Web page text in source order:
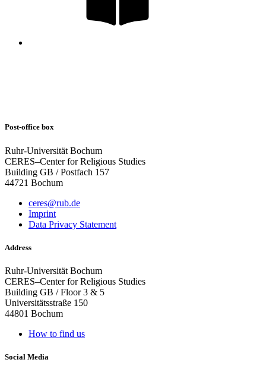
Post-office box
Ruhr-Universität Bochum
CERES–Center for Religious Studies
Building GB / Postfach 157
44721 Bochum
ceres@rub.de
Imprint
Data Privacy Statement
Address
Ruhr-Universität Bochum
CERES–Center for Religious Studies
Building GB / Floor 3 & 5
Universitätsstraße 150
44801 Bochum
How to find us
Social Media